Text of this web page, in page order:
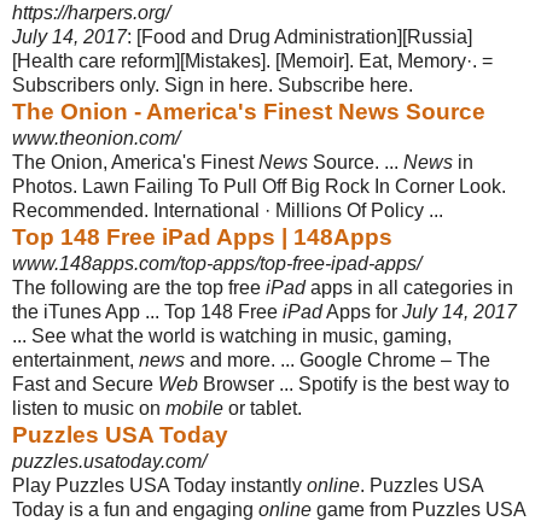
https://harpers.org/
July 14, 2017: [Food and Drug Administration][Russia]
[Health care reform][Mistakes]. [Memoir]. Eat, Memory·. =
Subscribers only. Sign in here. Subscribe here.
The Onion - America's Finest News Source
www.theonion.com/
The Onion, America's FinestNews Source. ... News in
Photos. Lawn Failing To Pull Off Big Rock In Corner Look.
Recommended. International · Millions Of Policy ...
Top 148 Free iPad Apps | 148Apps
www.148apps.com/top-apps/top-free-ipad-apps/
The following are the top free iPadapps in all categories in
the iTunes App ... Top 148 Free iPadApps for July 14, 2017
... See what the world is watching in music, gaming,
entertainment, news and more. ... Google Chrome – The
Fast and Secure Web Browser ... Spotify is the best way to
listen to music on mobile or tablet.
Puzzles USA Today
puzzles.usatoday.com/
Play Puzzles USA Today instantly online. Puzzles USA
Today is a fun and engaging online game from Puzzles USA